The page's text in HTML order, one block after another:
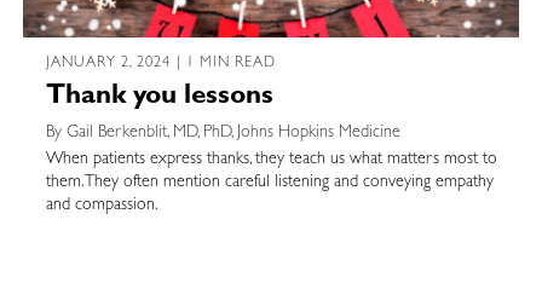
JANUARY 2, 2024 | 1 MIN READ
Thank you lessons
By Gail Berkenblit, MD, PhD, Johns Hopkins Medicine
When patients express thanks, they teach us what matters most to
them. They often mention careful listening and conveying empathy
and compassion.